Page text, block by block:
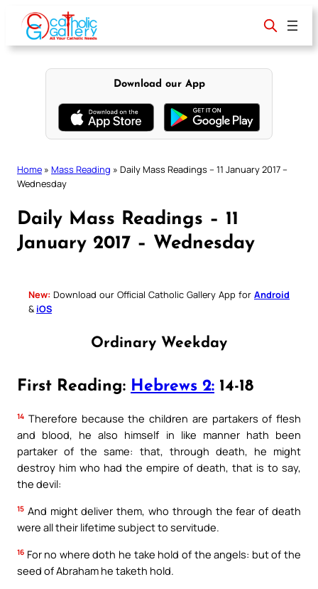
content
Download our App
Home » Mass Reading » Daily Mass Readings – 11 January 2017 –
Wednesday
Daily Mass Readings – 11
January 2017 – Wednesday
New: Download our Official Catholic Gallery App for Android
& iOS
Ordinary Weekday
First Reading: Hebrews 2: 14-18
14 Therefore because the children are partakers of flesh
and blood, he also himself in like manner hath been
partaker of the same: that, through death, he might
destroy him who had the empire of death, that is to say,
the devil:
15 And might deliver them, who through the fear of death
were all their lifetime subject to servitude.
16 For no where doth he take hold of the angels: but of the
seed of Abraham he taketh hold.